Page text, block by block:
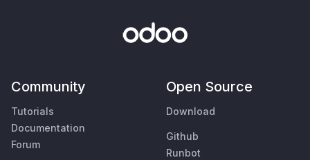
Community
Tutorials
Documentation
Forum
Open Source
Download
Github
Runbot